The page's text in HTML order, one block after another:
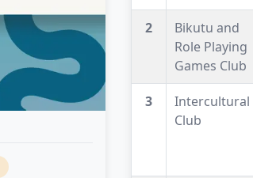
2
Bikutu and
Role Playing
Games Club
3
Intercultural
Club